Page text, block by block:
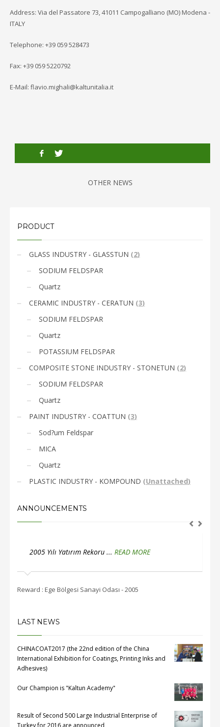
Address: Via del Passatore 73, 41011 Campogalliano (MO) Modena -
ITALY
Telephone: +39 059 528473
Fax: +39 059 5220792
E-Mail: flavio.mighali@kaltunitalia.it
OTHER NEWS
PRODUCT
GLASS INDUSTRY - GLASSTUN (2)
SODIUM FELDSPAR
Quartz
CERAMIC INDUSTRY - CERATUN (3)
SODIUM FELDSPAR
Quartz
POTASSIUM FELDSPAR
COMPOSITE STONE INDUSTRY - STONETUN (2)
SODIUM FELDSPAR
Quartz
PAINT INDUSTRY - COATTUN (3)
Sod?um Feldspar
MICA
Quartz
PLASTIC INDUSTRY - KOMPOUND (Unattached)
ANNOUNCEMENTS
2005 Yılı Yatırım Rekoru ... READ MORE
Reward : Ege Bölgesi Sanayi Odası - 2005
LAST NEWS
CHINACOAT2017 (the 22nd edition of the China
International Exhibition for Coatings, Printing Inks and
Adhesives)
Our Champion is "Kaltun Academy"
Result of Second 500 Large Industrial Enterprise of